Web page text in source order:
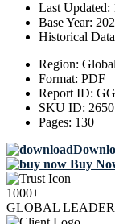
Last Updated:
Base Year:
Historical
Region: Global
Format: PDF
Report ID:
SKU ID:
Pages: 130
Buy
1000+
GLOBAL